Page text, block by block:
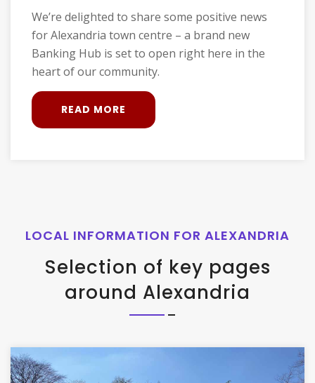
We’re delighted to share some positive news
for Alexandria town centre – a brand new
Banking Hub is set to open right here in the
heart of our community.
READ MORE
LOCAL INFORMATION FOR ALEXANDRIA
Selection of key pages
around Alexandria